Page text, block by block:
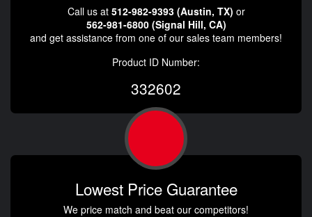
Call us at 512-982-9393 (Austin, TX) or
562-981-6800 (Signal Hill, CA)
and get assistance from one of our sales team members!
Product ID Number:
332602
Lowest Price Guarantee
We price match and beat our competitors!